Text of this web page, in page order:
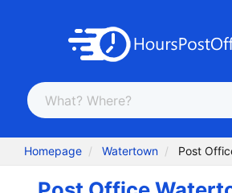
Homepage Watertown Post